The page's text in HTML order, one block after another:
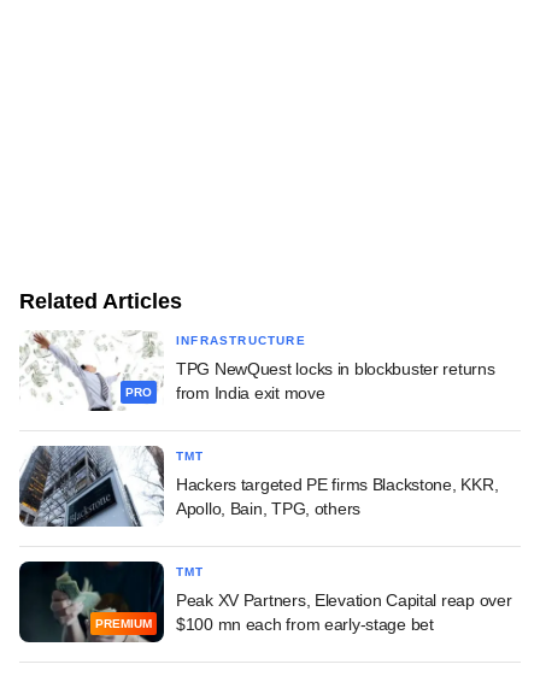
Related Articles
PRO
INFRASTRUCTURE
TPG NewQuest locks in blockbuster returns
from India exit move
TMT
Hackers targeted PE firms Blackstone, KKR,
Apollo, Bain, TPG, others
PREMIUM
TMT
Peak XV Partners, Elevation Capital reap over
$100 mn each from early-stage bet